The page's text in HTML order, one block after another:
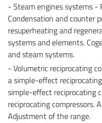
- Steam engines systems -
Condensation and counter
resuperheating and
systems and elements.
and steam systems.
- Volumetric reciprocating
a simple-effect
simple-effect reciprocating
reciprocating compressors.
Adjustment of the range.